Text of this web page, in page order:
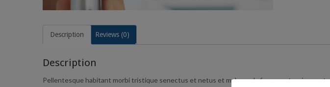
Description Reviews (0)
Description
Pellentesque habitant morbi tristique senectus et netus et malesuada fames ac turpis